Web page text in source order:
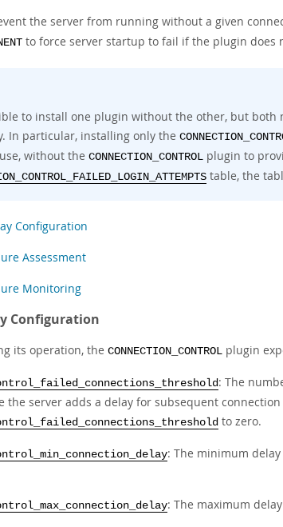
the server from running without a given
to force server startup to fail if the plugin does
to install one plugin without the other, but
In particular, installing only the
without the CONNECTION_CONTROL plugin to
table, the
Configuration
Assessment
Monitoring
Configuration
its operation, the CONNECTION_CONTROL plugin
: The
the server adds a delay for subsequent
to zero.
: The minimum
: The maximum